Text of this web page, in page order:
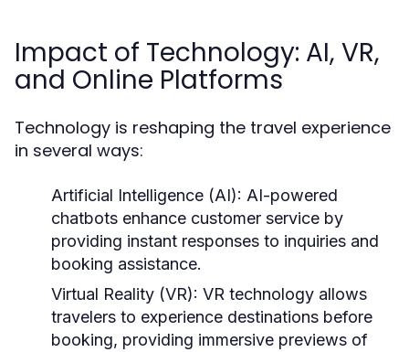
Impact of Technology: AI, VR,
and Online Platforms
Technology is reshaping the travel experience
in several ways:
Artificial Intelligence (AI): AI-powered
chatbots enhance customer service by
providing instant responses to inquiries and
booking assistance.
Virtual Reality (VR): VR technology allows
travelers to experience destinations before
booking, providing immersive previews of